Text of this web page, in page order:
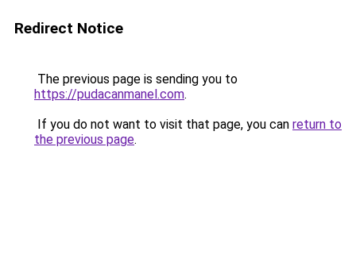
Redirect Notice
The previous page is sending you to
https://pudacanmanel.com.
If you do not want to visit that page, you can return to
the previous page.